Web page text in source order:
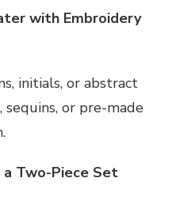
with Embroidery
initials, or abstract
sequins, or pre-made
Two-Piece Set